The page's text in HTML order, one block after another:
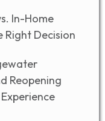
In-Home
Right Decision
Reopening